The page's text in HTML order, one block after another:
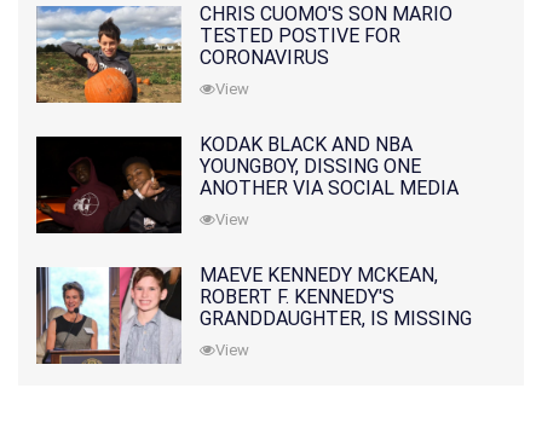
CHRIS CUOMO'S SON MARIO
TESTED POSTIVE FOR
CORONAVIRUS
View
KODAK BLACK AND NBA
YOUNGBOY, DISSING ONE
ANOTHER VIA SOCIAL MEDIA
View
MAEVE KENNEDY MCKEAN,
ROBERT F. KENNEDY'S
GRANDDAUGHTER, IS MISSING
ALONG WITH HER SON
View